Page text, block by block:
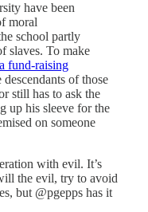
have been
moral
school partly
slaves. To make
a fund-raising
of those
still has to ask the
up his sleeve for the
on someone
with evil. It’s
the evil, try to avoid
but @pgepps has it